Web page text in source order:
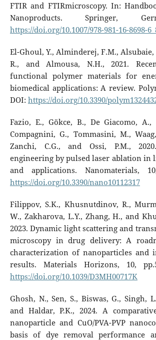
FTIR and FTIRmicroscopy. In:
Nanoproducts. Springer,
https://doi.org/10.1007/978-981-16-8698-
El-Ghoul, Y., Alminderej, F.M., Alsubaie,
R., and Almousa, N.H., 2021.
functional polymer materials for
biomedical applications: A review.
DOI: https://doi.org/10.3390/
Fazio, E., Gökce, B., De Giacomo, A.,
Compagnini, G., Tommasini, M.,
Zanchi, C.G., and Ossi, P.M.,
engineering by pulsed laser ablation in
and applications. Nanomaterials,
https://doi.org/10.3390/nano10112317
Filippov, S.K., Khusnutdinov, R.,
W., Zakharova, L.Y., Zhang, H., and
2023. Dynamic light scattering and
microscopy in drug delivery: A
characterization of nanoparticles and
results. Materials Horizons, 10,
https://doi.org/10.1039/D3MH00717K
Ghosh, N., Sen, S., Biswas, G., Singh,
and Haldar, P.K., 2024. A
nanoparticle and CuO/PVA-PVP
basis of dye removal performance